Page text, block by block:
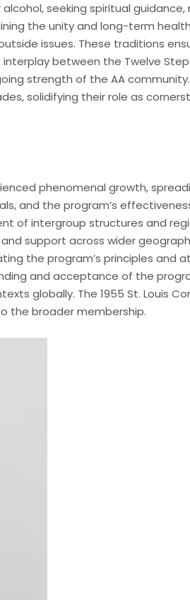
seeking spiritual guidance,
the unity and long-term
issues. These traditions
between the Twelve
strength of the AA
solidifying their role as
phenomenal growth,
and the program’s
of intergroup structures and
support across wider
the program’s principles and
and acceptance of the
globally. The 1955 St. Louis
the broader membership.